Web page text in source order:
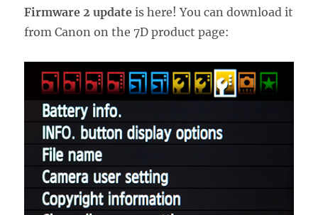
Firmware 2 update is here! You can download it
from Canon on the 7D product page: